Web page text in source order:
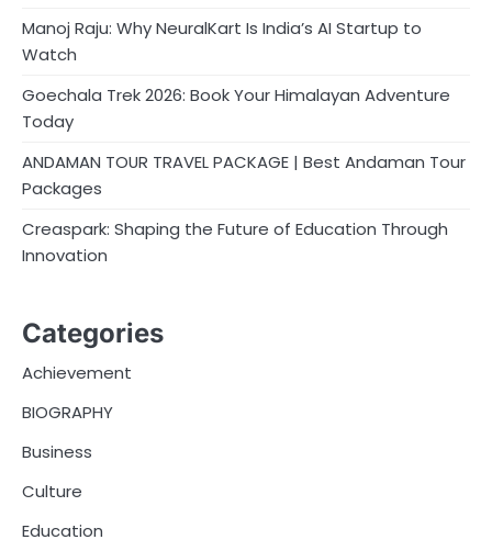
Manoj Raju: Why NeuralKart Is India’s AI Startup to
Watch
Goechala Trek 2026: Book Your Himalayan Adventure
Today
ANDAMAN TOUR TRAVEL PACKAGE | Best Andaman Tour
Packages
Creaspark: Shaping the Future of Education Through
Innovation
Categories
Achievement
BIOGRAPHY
Business
Culture
Education